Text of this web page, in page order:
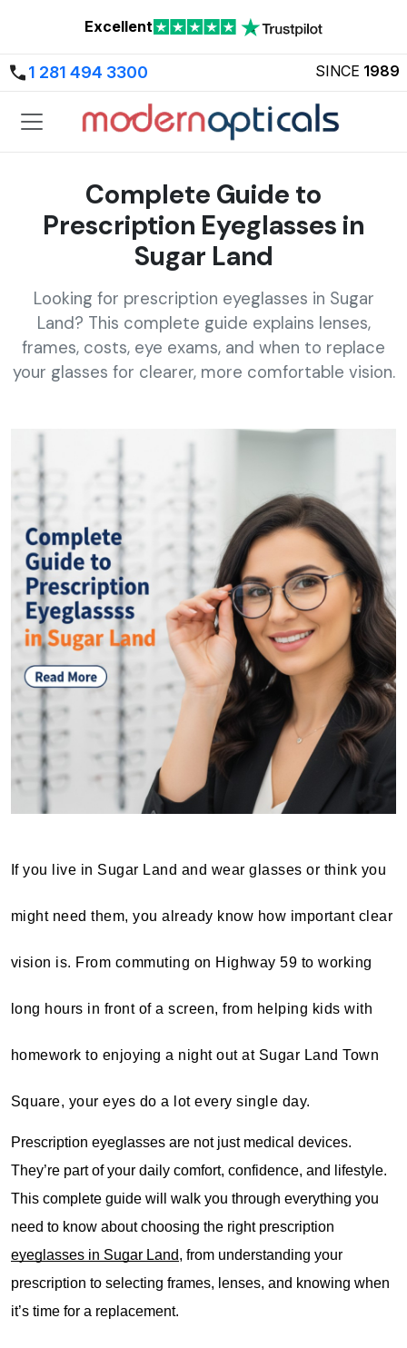
Excellent
1 281 494 3300 SINCE 1989
Complete Guide to
Prescription Eyeglasses in
Sugar Land
Looking for prescription eyeglasses in Sugar
Land? This complete guide explains lenses,
frames, costs, eye exams, and when to replace
your glasses for clearer, more comfortable vision.
If you live in Sugar Land and wear glasses or think you
might need them, you already know how important clear
vision is. From commuting on Highway 59 to working
long hours in front of a screen, from helping kids with
homework to enjoying a night out at Sugar Land Town
Square, your eyes do a lot every single day.
Prescription eyeglasses are not just medical devices.
They’re part of your daily comfort, confidence, and lifestyle.
This complete guide will walk you through everything you
eyeglasses in Sugar Land, from understanding your
prescription to selecting frames, lenses, and knowing when
it’s time for a replacement.